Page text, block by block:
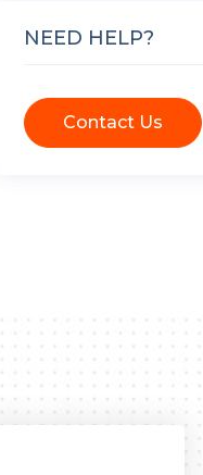
NEED HELP?
Contact Us